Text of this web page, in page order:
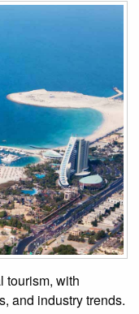
tourism, with
and industry trends.